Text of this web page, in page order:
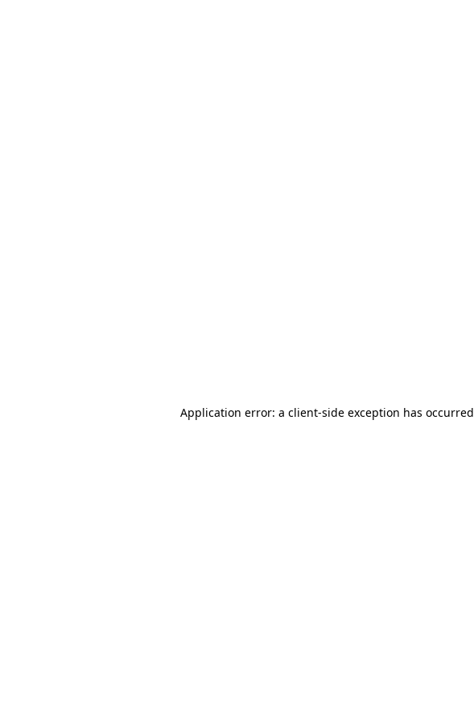
Application error: a client-side exception has occurred